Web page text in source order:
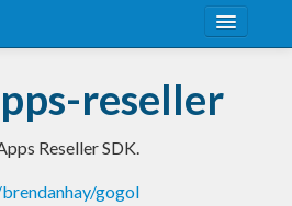
reseller
Reseller SDK.
gogol